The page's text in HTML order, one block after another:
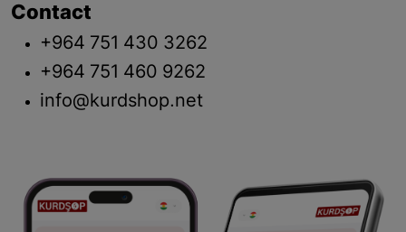
Contact
+964 751 430 3262
+964 751 460 9262
info@kurdshop.net